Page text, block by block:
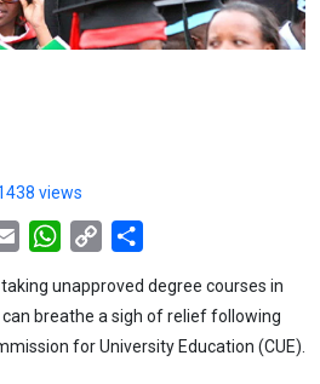
views
Email WhatsApp
Copy
unapproved degree courses in
breathe a sigh of relief following
for University Education (CUE).